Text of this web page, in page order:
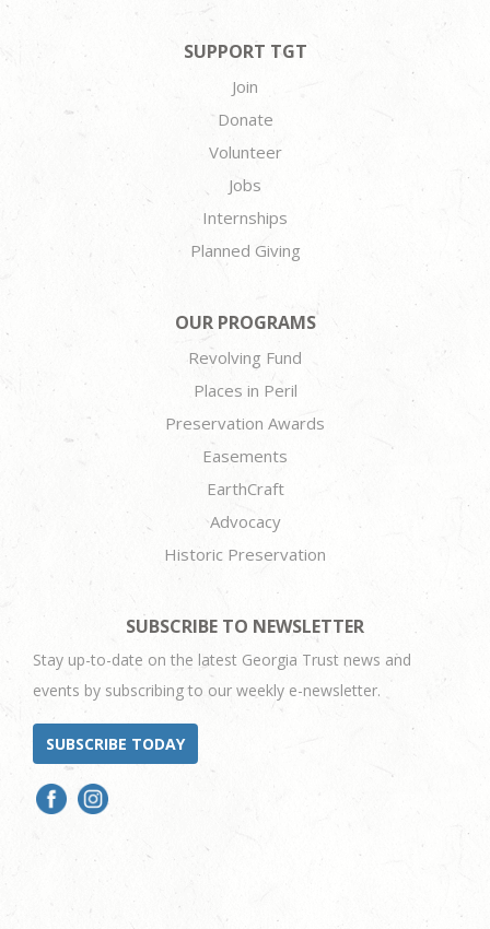
SUPPORT TGT
Join
Donate
Volunteer
Jobs
Internships
Planned Giving
OUR PROGRAMS
Revolving Fund
Places in Peril
Preservation Awards
Easements
EarthCraft
Advocacy
Historic Preservation
SUBSCRIBE TO NEWSLETTER
Stay up-to-date on the latest Georgia Trust news and
events by subscribing to our weekly e-newsletter.
SUBSCRIBE TODAY